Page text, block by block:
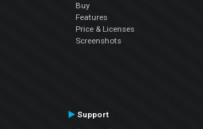
Buy
Features
Price & Licenses
Screenshots
Support